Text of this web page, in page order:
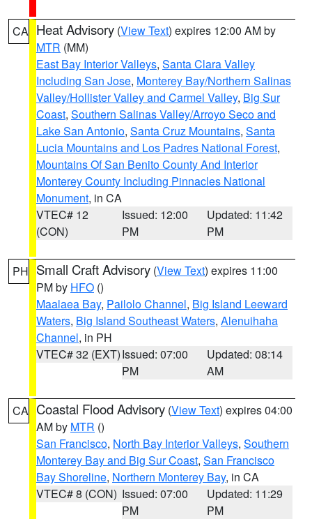
CA Heat Advisory (View Text) expires 12:00 AM by
MTR (MM)
East Bay Interior Valleys, Santa Clara Valley
Including San Jose, Monterey Bay/Northern Salinas
Valley/Hollister Valley and Carmel Valley, Big Sur
Coast, Southern Salinas Valley/Arroyo Seco and
Lake San Antonio, Santa Cruz Mountains, Santa
Lucia Mountains and Los Padres National Forest,
Mountains Of San Benito County And Interior
Monterey County Including Pinnacles National
Monument, in CA
VTEC# 12
(CON)
Issued: 12:00
PM
Updated: 11:42
PM
PH Small Craft Advisory (View Text) expires 11:00
PM by HFO ()
Maalaea Bay, Pailolo Channel, Big Island Leeward
Waters, Big Island Southeast Waters, Alenuihaha
Channel, in PH
VTEC# 32 (EXT)Issued: 07:00
PM
Updated: 08:14
AM
CA Coastal Flood Advisory (View Text) expires 04:00
AM by MTR ()
San Francisco, North Bay Interior Valleys, Southern
Monterey Bay and Big Sur Coast, San Francisco
Bay Shoreline, Northern Monterey Bay, in CA
VTEC# 8 (CON) Issued: 07:00
PM
Updated: 11:29
PM